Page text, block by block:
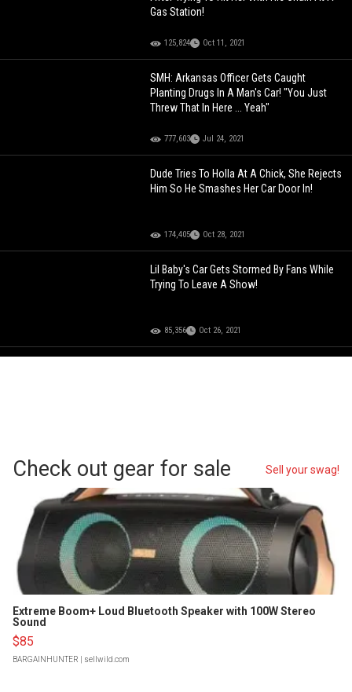
Gas Station!
125,824 Oct 11, 2021
SMH: Arkansas Officer Gets Caught
Planting Drugs In A Man's Car! "You Just
Threw That In Here ... Yeah"
777,603 Jul 24, 2021
Dude Tries To Holla At A Chick, She Rejects
Him So He Smashes Her Car Door In!
174,405 Oct 28, 2021
Lil Baby's Car Gets Stormed By Fans While
Trying To Leave A Show!
85,356 Oct 26, 2021
Check out gear for sale Sell your swag!
Extreme Boom+ Loud Bluetooth Speaker with 100W Stereo
Sound
$85
BARGAINHUNTER | sellwild.com